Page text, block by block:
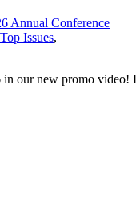
Annual Conference
Top Issues,
our new promo